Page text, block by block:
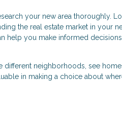
your new area thoroughly.
the real estate market in your
help you make informed
different neighborhoods, see
in making a choice about